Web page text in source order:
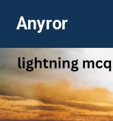
content
Anyror